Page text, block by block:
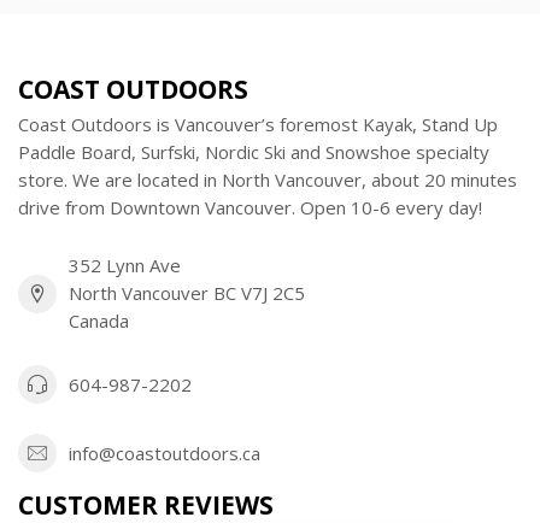
COAST OUTDOORS
Coast Outdoors is Vancouver’s foremost Kayak, Stand Up
Paddle Board, Surfski, Nordic Ski and Snowshoe specialty
store. We are located in North Vancouver, about 20 minutes
drive from Downtown Vancouver. Open 10-6 every day!
352 Lynn Ave
North Vancouver BC V7J 2C5
Canada
604-987-2202
info@coastoutdoors.ca
CUSTOMER REVIEWS